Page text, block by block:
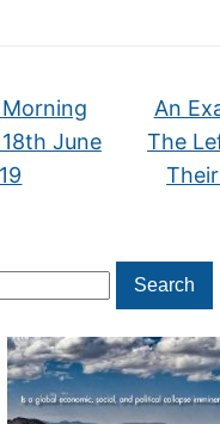
Search
Morning
June
An
The